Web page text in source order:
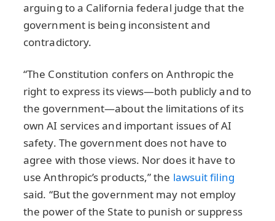
arguing to a California federal judge that the
government is being inconsistent and
contradictory.
“The Constitution confers on Anthropic the
right to express its views—both publicly and to
the government—about the limitations of its
own AI services and important issues of AI
safety. The government does not have to
agree with those views. Nor does it have to
use Anthropic’s products,” the lawsuit filing
said. “But the government may not employ
the power of the State to punish or suppress